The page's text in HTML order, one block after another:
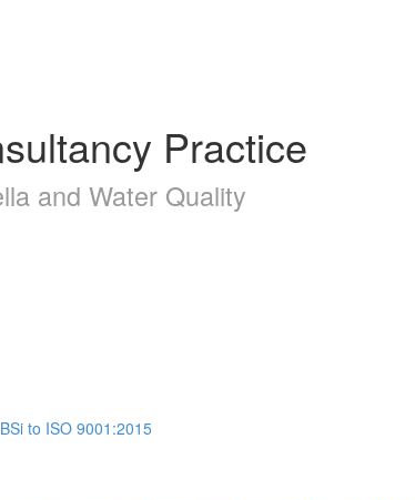
Practice
and Water Quality
to ISO 9001:2015